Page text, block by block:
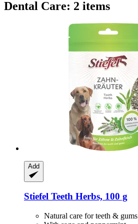
Dental Care: 2 items
Add
Stiefel Teeth Herbs, 100 g
Natural care for teeth & gums